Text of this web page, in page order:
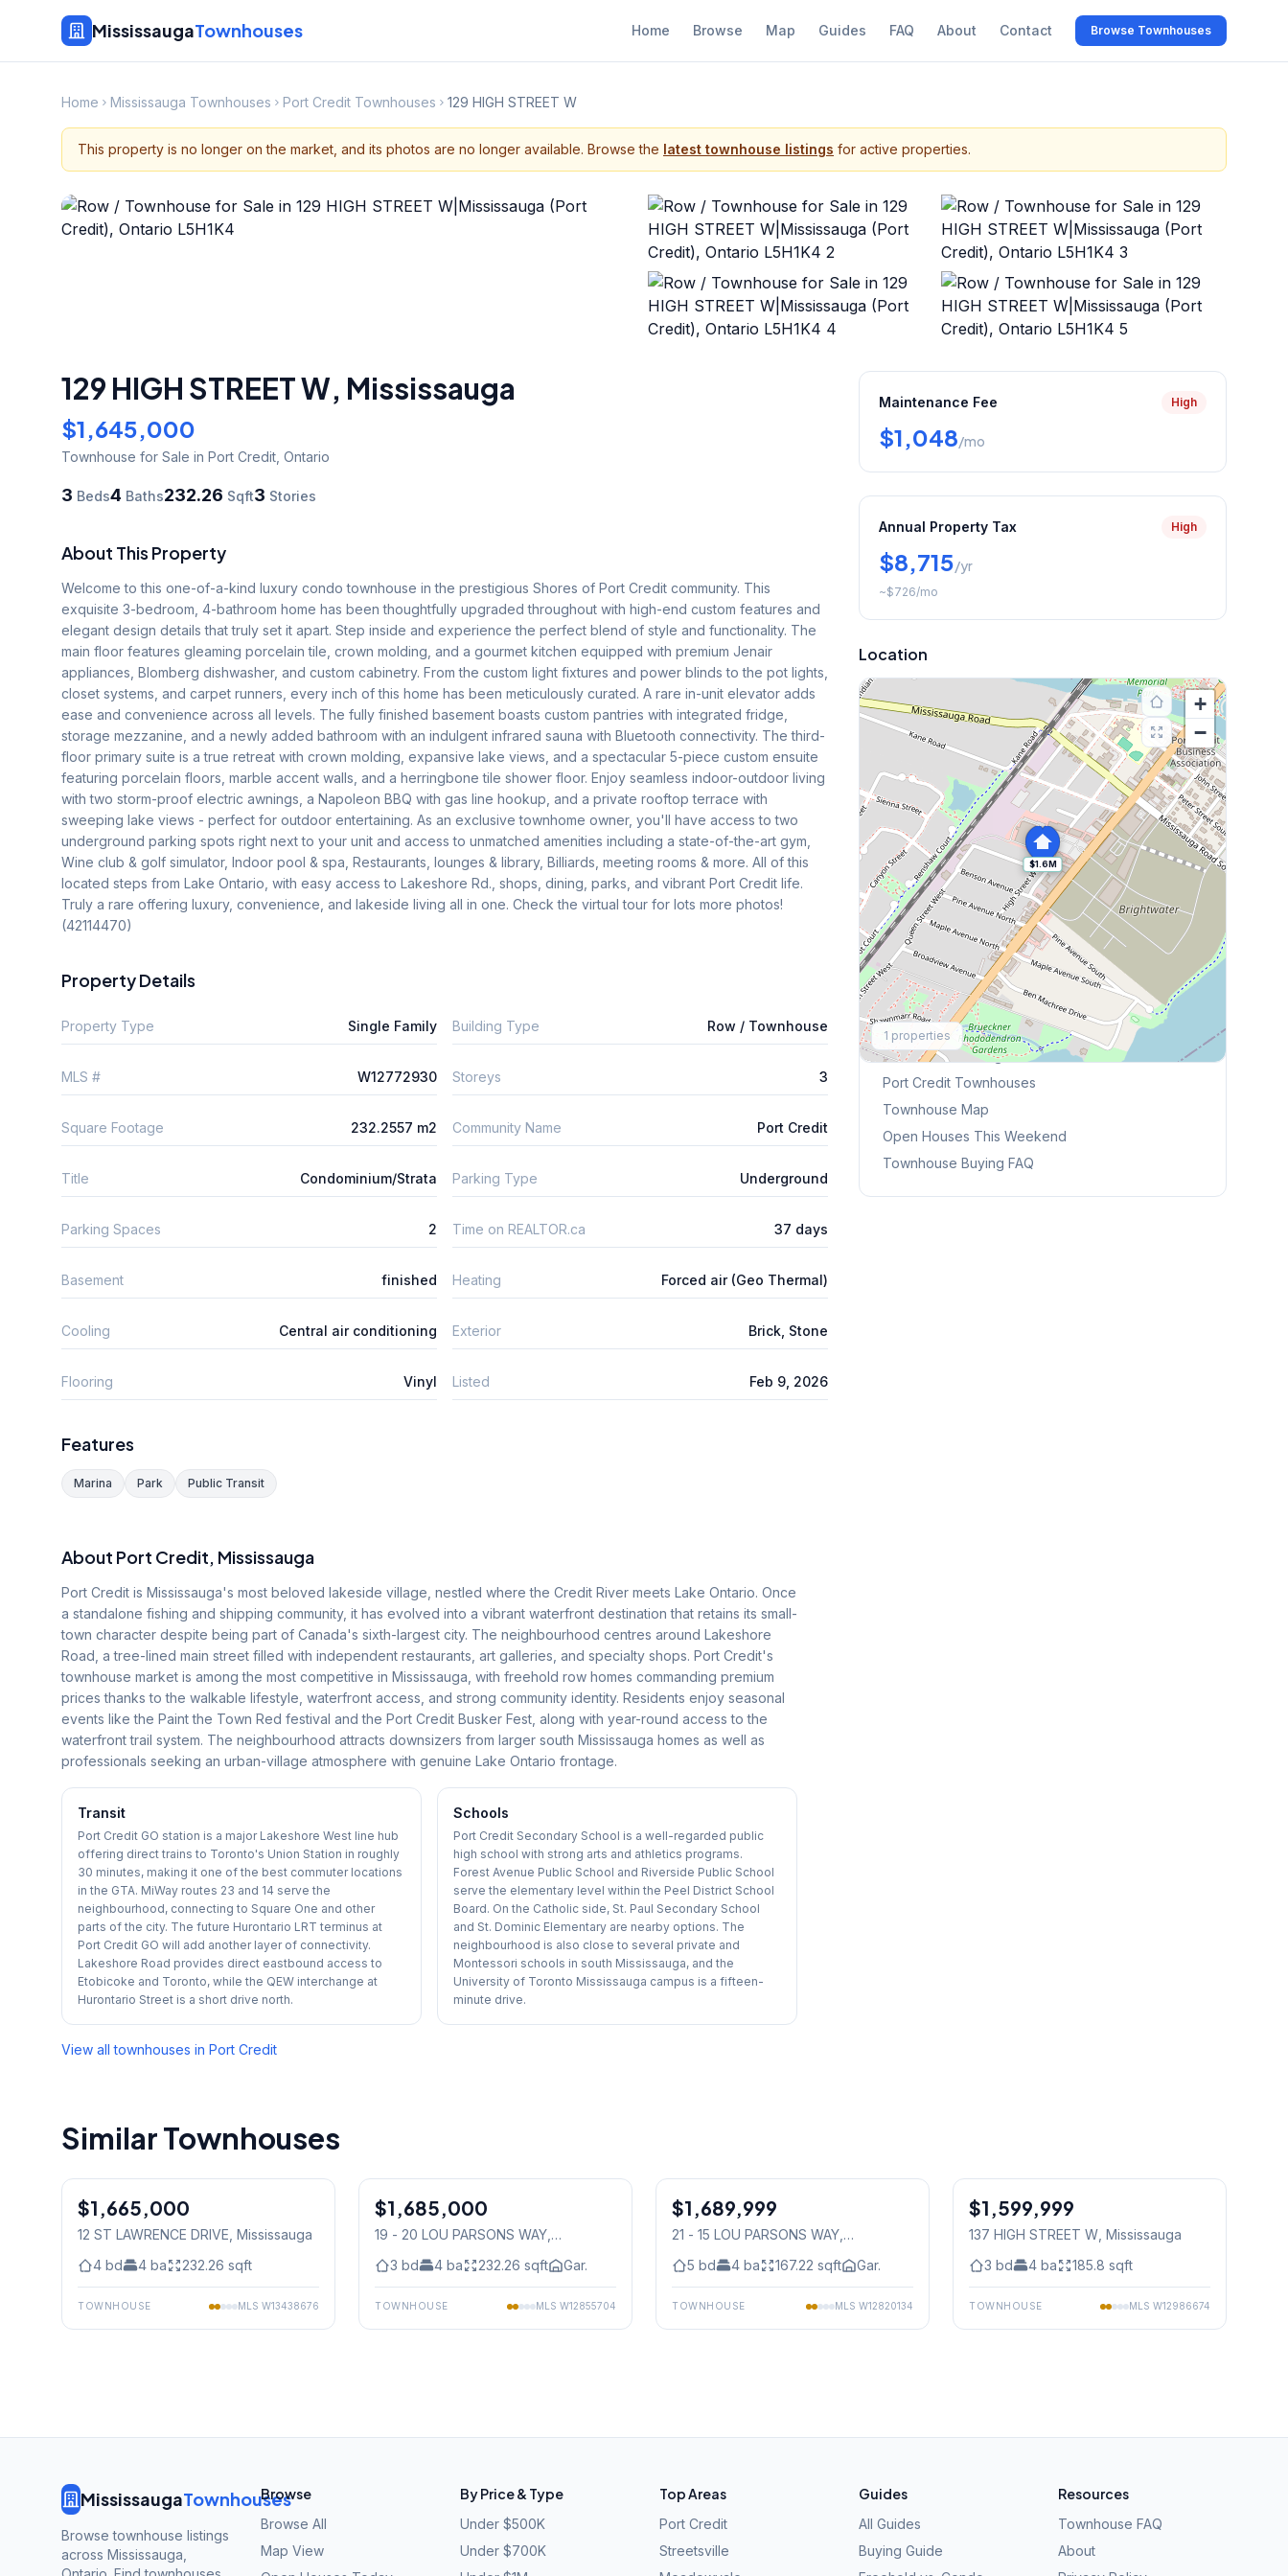
MississaugaTownhouses Home Browse Map Guides FAQ About Contact Browse Townhouses
Home Mississauga Townhouses Port Credit Townhouses 129 HIGH STREET W
This property is no longer on the market, and its photos are no longer available. Browse the latest townhouse listings for active properties.
129 HIGH STREET W, Mississauga
$1,645,000
Townhouse for Sale in Port Credit Ontario
3 Beds4 Baths232.26 Sqft3 Stories
About This Property
Welcome to this one-of-a-kind luxury condo townhouse in the prestigious Shores of Port Credit community. This
exquisite 3-bedroom, 4-bathroom home has been thoughtfully upgraded throughout with high-end custom features and
elegant design details that truly set it apart. Step inside and experience the perfect blend of style and functionality. The
main floor features gleaming porcelain tile, crown molding, and a gourmet kitchen equipped with premium Jenair
appliances, Blomberg dishwasher, and custom cabinetry. From the custom light fixtures and power blinds to the pot lights,
closet systems, and carpet runners, every inch of this home has been meticulously curated. A rare in-unit elevator adds
ease and convenience across all levels. The fully finished basement boasts custom pantries with integrated fridge,
storage mezzanine, and a newly added bathroom with an indulgent infrared sauna with Bluetooth connectivity. The third-
floor primary suite is a true retreat with crown molding, expansive lake views, and a spectacular 5-piece custom ensuite
featuring porcelain floors, marble accent walls, and a herringbone tile shower floor. Enjoy seamless indoor-outdoor living
with two storm-proof electric awnings, a Napoleon BBQ with gas line hookup, and a private rooftop terrace with
sweeping lake views - perfect for outdoor entertaining. As an exclusive townhome owner, you'll have access to two
underground parking spots right next to your unit and access to unmatched amenities including a state-of-the-art gym,
Wine club & golf simulator, Indoor pool & spa, Restaurants, lounges & library, Billiards, meeting rooms & more. All of this
located steps from Lake Ontario, with easy access to Lakeshore Rd., shops, dining, parks, and vibrant Port Credit life.
Truly a rare offering luxury, convenience, and lakeside living all in one. Check the virtual tour for lots more photos!
(42114470)
Property Details
Property Type Single Family Building Type Row / Townhouse
MLS # W12772930 Storeys 3
Square Footage 232.2557 m2 Community Name Port Credit
Title Condominium/Strata Parking Type Underground
Parking Spaces 2 Time on REALTOR.ca 37 days
Basement finished Heating Forced air (Geo Thermal)
Cooling Central air conditioning Exterior Brick, Stone
Flooring Vinyl Listed Feb 9, 2026
Features
Marina Park Public Transit
Maintenance Fee High
$1,048/mo
Annual Property Tax High
$8,715/yr
~$726/mo
Location
$1.6M
+
−
1 properties
Explore More
Browse Mississauga Townhouses
Port Credit Townhouses
Townhouse Map
Open Houses This Weekend
Townhouse Buying FAQ
About Port Credit, Mississauga
Port Credit is Mississauga's most beloved lakeside village, nestled where the Credit River meets Lake Ontario. Once
a standalone fishing and shipping community, it has evolved into a vibrant waterfront destination that retains its small-
town character despite being part of Canada's sixth-largest city. The neighbourhood centres around Lakeshore
Road, a tree-lined main street filled with independent restaurants, art galleries, and specialty shops. Port Credit's
townhouse market is among the most competitive in Mississauga, with freehold row homes commanding premium
prices thanks to the walkable lifestyle, waterfront access, and strong community identity. Residents enjoy seasonal
events like the Paint the Town Red festival and the Port Credit Busker Fest, along with year-round access to the
waterfront trail system. The neighbourhood attracts downsizers from larger south Mississauga homes as well as
professionals seeking an urban-village atmosphere with genuine Lake Ontario frontage.
Transit
Port Credit GO station is a major Lakeshore West line hub
offering direct trains to Toronto's Union Station in roughly
30 minutes, making it one of the best commuter locations
in the GTA. MiWay routes 23 and 14 serve the
neighbourhood, connecting to Square One and other
parts of the city. The future Hurontario LRT terminus at
Port Credit GO will add another layer of connectivity.
Lakeshore Road provides direct eastbound access to
Etobicoke and Toronto, while the QEW interchange at
Hurontario Street is a short drive north.
Schools
Port Credit Secondary School is a well-regarded public
high school with strong arts and athletics programs.
Forest Avenue Public School and Riverside Public School
serve the elementary level within the Peel District School
Board. On the Catholic side, St. Paul Secondary School
and St. Dominic Elementary are nearby options. The
neighbourhood is also close to several private and
Montessori schools in south Mississauga, and the
University of Toronto Mississauga campus is a fifteen-
minute drive.
View all townhouses in Port Credit
Similar Townhouses
Condo
$1,665,000
12 ST LAWRENCE DRIVE , Mississauga
4 bd 4 ba 232.26 sqft
TOWNHOUSE MLS W13438676
Condo
$1,685,000
19 - 20 LOU PARSONS WAY
3 bd 4 ba 232.26 sqft Gar.
TOWNHOUSE MLS W12855704
Condo
$1,689,999
21 - 15 LOU PARSONS WAY
5 bd 4 ba 167.22 sqft Gar.
TOWNHOUSE MLS W12820134
Condo
$1,599,999
137 HIGH STREET W , Mississauga
3 bd 4 ba 185.8 sqft
TOWNHOUSE MLS W12986674
MississaugaTownhouses
Browse townhouse listings
across Mississauga,
Browse
Browse All
Map View
By Price & Type
Under $500K
Under $700K
Top Areas
Port Credit
Streetsville
Guides
All Guides
Buying Guide
Resources
Townhouse FAQ
About